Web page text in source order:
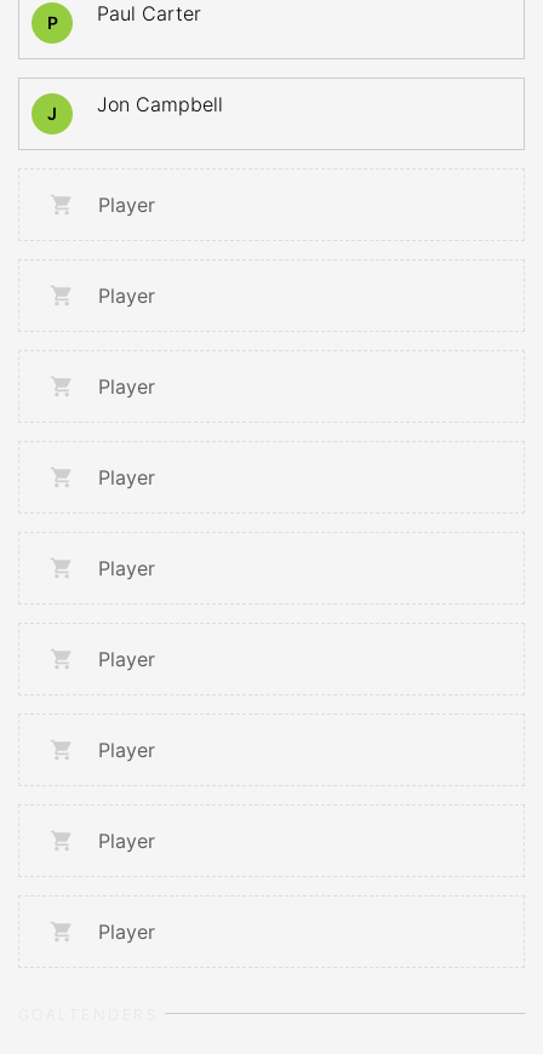
P Paul Carter
J Jon Campbell
Player
Player
Player
Player
Player
Player
Player
Player
Player